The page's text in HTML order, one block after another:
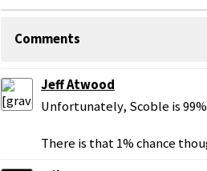
Comments
Jeff Atwood
Unfortunately, Scoble is
There is that 1% chance